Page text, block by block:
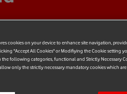
cookies on your device to enhance site navigation,
"Accept All Cookies" or Modifiying the Cookie setting
following categories, functional and Strictly Necessary
only the strictly necessary mandatory cookies which